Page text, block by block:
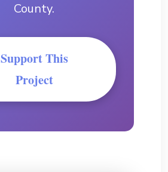
County.
Support This
Project